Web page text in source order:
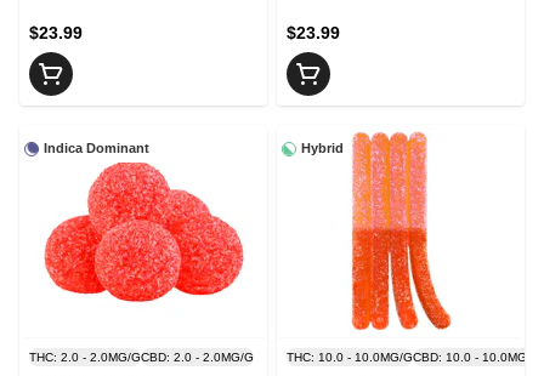
$23.99 $23.99
Indica Dominant
THC: 2.0 - 2.0MG/GCBD: 2.0 - 2.0MG/G
Hybrid
THC: 10.0 - 10.0MG/GCBD: 10.0 - 10.0MG/G